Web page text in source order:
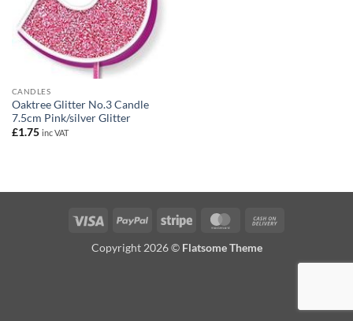
CANDLES
Oaktree Glitter No.3 Candle
7.5cm Pink/silver Glitter
£1.75 inc VAT
Visa PayPal Stripe MasterCard
Copyright 2026 © Flatsome Theme